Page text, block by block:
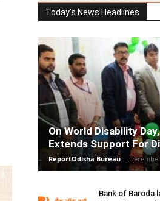
Today's News Headlines
On World Disability
Extends Support For
ReportOdisha Bureau -
Bank of Baroda